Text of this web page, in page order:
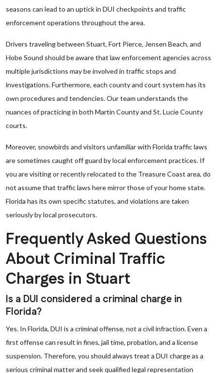
seasons can lead to an uptick in DUI checkpoints and traffic
enforcement operations throughout the area.
Drivers traveling between Stuart, Fort Pierce, Jensen Beach, and
Hobe Sound should be aware that law enforcement agencies across
multiple jurisdictions may be involved in traffic stops and
investigations. Furthermore, each county and court system has its
own procedures and tendencies. Our team understands the
nuances of practicing in both Martin County and St. Lucie County
courts.
Moreover, snowbirds and visitors unfamiliar with Florida traffic laws
are sometimes caught off guard by local enforcement practices. If
you are visiting or recently relocated to the Treasure Coast area, do
not assume that traffic laws here mirror those of your home state.
Florida has its own specific statutes, and violations are taken
seriously by local prosecutors.
Frequently Asked Questions
About Criminal Traffic
Charges in Stuart
Is a DUI considered a criminal charge in
Florida?
Yes. In Florida, DUI is a criminal offense, not a civil infraction. Even a
first offense can result in fines, jail time, probation, and a license
suspension. Therefore, you should always treat a DUI charge as a
serious criminal matter and seek qualified legal representation